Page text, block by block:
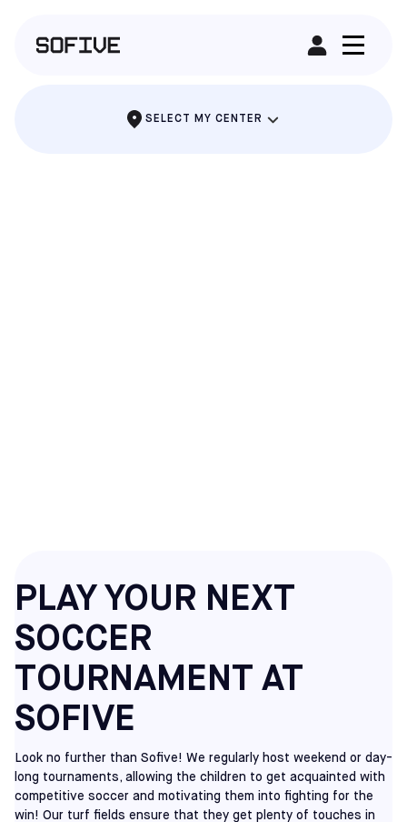
SELECT MY CENTER
Look no further than Sofive! We regularly host weekend or day-
long tournaments, allowing the children to get acquainted with
competitive soccer and motivating them into fighting for the
win! Our turf fields ensure that they get plenty of touches in
PLAY YOUR NEXT
SOCCER
TOURNAMENT AT
SOFIVE